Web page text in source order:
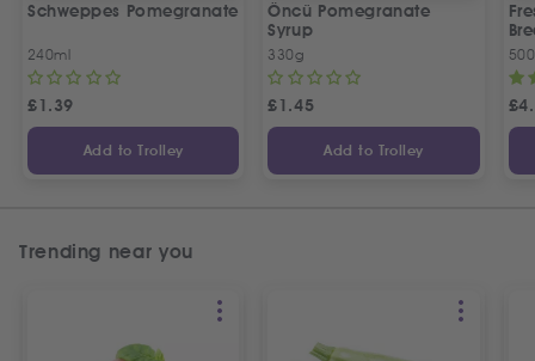
Schweppes Pomegranate
240ml
£1.39
Add to Trolley
Öncü Pomegranate
Syrup
330g
£1.45
Add to Trolley
£
Trending near you